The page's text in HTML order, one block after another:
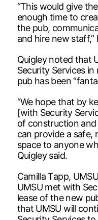
“This would give
enough time to
the pub,
and hire new staff,”
Quigley noted that
Security Services
pub has been
“We hope that by
[with Security
of construction
can provide a safe,
space to anyone
Quigley said.
Camilla Tapp,
UMSU met with
lease of the new
that UMSU will